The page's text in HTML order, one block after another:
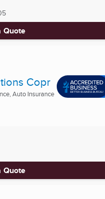
Quote
Copr
Auto Insurance
Quote